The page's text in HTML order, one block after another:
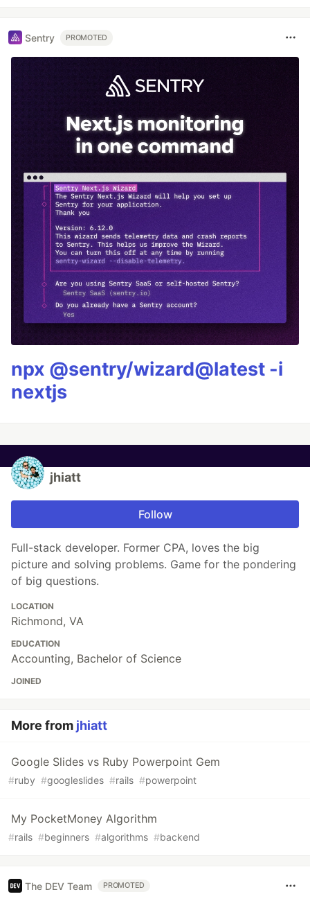
Sentry PROMOTED
npx @sentry/wizard@latest -i
nextjs
jhiatt
Follow
Full-stack developer. Former CPA, loves the big
picture and solving problems. Game for the pondering
of big questions.
LOCATION
Richmond, VA
EDUCATION
Accounting, Bachelor of Science
JOINED
More from jhiatt
Google Slides vs Ruby Powerpoint Gem
#ruby #googleslides #rails #powerpoint
My PocketMoney Algorithm
#rails #beginners #algorithms #backend
The DEV Team PROMOTED